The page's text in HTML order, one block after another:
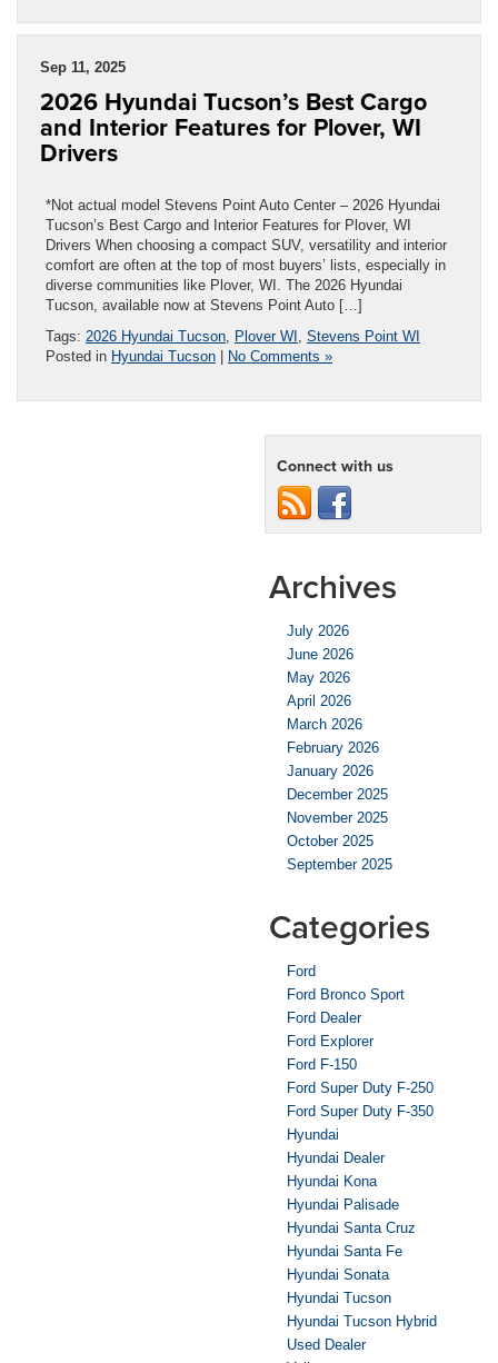
Sep 11, 2025
2026 Hyundai Tucson’s Best Cargo
and Interior Features for Plover, WI
Drivers
*Not actual model Stevens Point Auto Center – 2026 Hyundai
Tucson’s Best Cargo and Interior Features for Plover, WI
Drivers When choosing a compact SUV, versatility and interior
comfort are often at the top of most buyers’ lists, especially in
diverse communities like Plover, WI. The 2026 Hyundai
Tucson, available now at Stevens Point Auto […]
Tags: 2026 Hyundai Tucson Plover WI Stevens Point WI
Posted in Hyundai Tucson | No Comments »
Connect with us
Archives
July 2026
June 2026
May 2026
April 2026
March 2026
February 2026
January 2026
December 2025
November 2025
October 2025
September 2025
Categories
Ford
Ford Bronco Sport
Ford Dealer
Ford Explorer
Ford F-150
Ford Super Duty F-250
Ford Super Duty F-350
Hyundai
Hyundai Dealer
Hyundai Kona
Hyundai Palisade
Hyundai Santa Cruz
Hyundai Santa Fe
Hyundai Sonata
Hyundai Tucson
Hyundai Tucson Hybrid
Used Dealer